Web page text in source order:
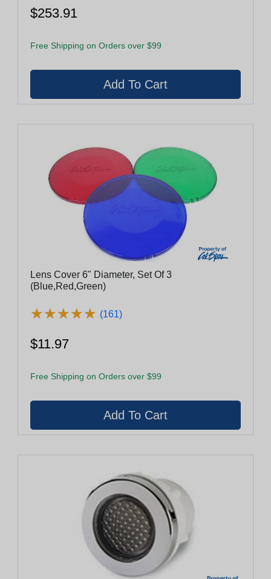
$253.91
Free Shipping on Orders over $99
Lens Cover 6" Diameter, Set Of 3
(Blue,Red,Green)
★★★★★
★★★★★ (161)
$11.97
Free Shipping on Orders over $99